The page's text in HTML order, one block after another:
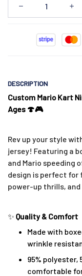
DESCRIPTION
Custom Mario Kart
Ages 🍄🎮
Rev up your style
jersey! Featuring a
and Mario speeding
design is perfect for
power-up thrills,
✨ Quality & Comfort
Made with
wrinkle
95% polyester,
comfortable